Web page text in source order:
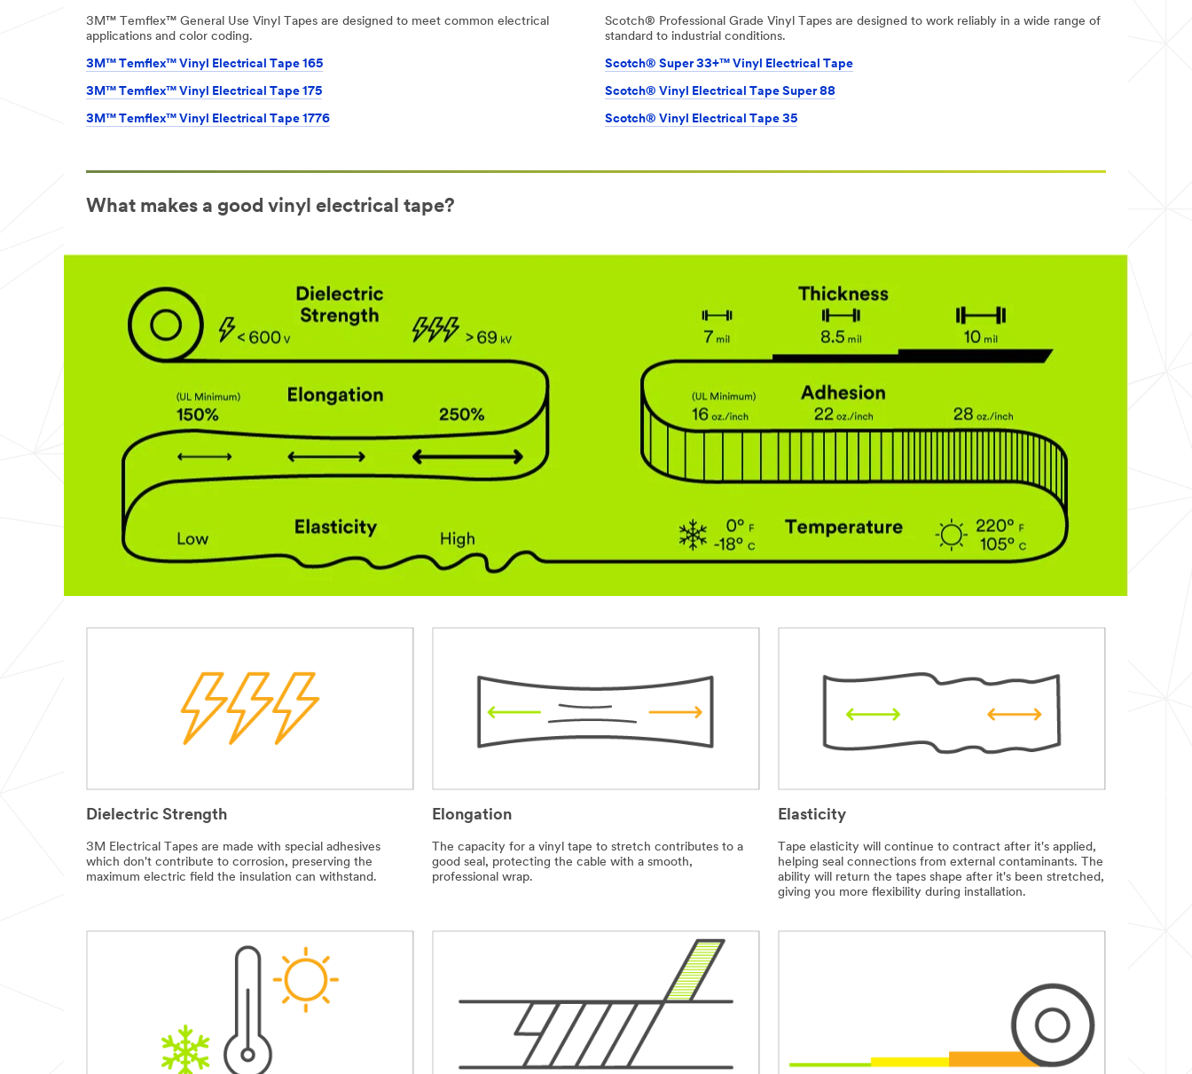
3M™ Temflex™ General Use Vinyl Tapes are designed to meet common electrical
applications and color coding.
3M™ Temflex™ Vinyl Electrical Tape 165
3M™ Temflex™ Vinyl Electrical Tape 175
3M™ Temflex™ Vinyl Electrical Tape 1776
Scotch® Professional Grade Vinyl Tapes are designed to work reliably in a wide range of
standard to industrial conditions.
Scotch® Super 33+™ Vinyl Electrical Tape
Scotch® Vinyl Electrical Tape Super 88
Scotch® Vinyl Electrical Tape 35
What makes a good vinyl electrical tape?
Dielectric Strength
3M Electrical Tapes are made with special adhesives
which don't contribute to corrosion, preserving the
maximum electric field the insulation can withstand.
Elongation
The capacity for a vinyl tape to stretch contributes to a
good seal, protecting the cable with a smooth,
professional wrap.
Elasticity
Tape elasticity will continue to contract after it's applied,
helping seal connections from external contaminants. The
ability will return the tapes shape after it's been stretched,
giving you more flexibility during installation.